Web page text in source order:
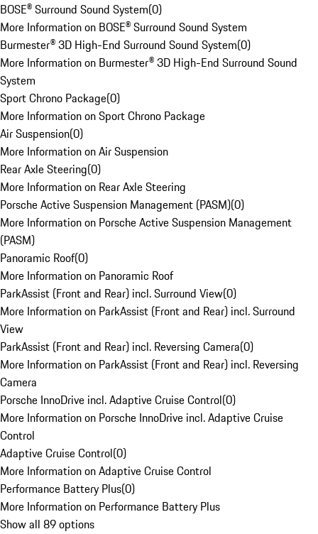
BOSE® Surround Sound System(0)
More Information on BOSE® Surround Sound System
Burmester® 3D High-End Surround Sound System(0)
More Information on Burmester® 3D High-End Surround Sound
System
Sport Chrono Package(0)
More Information on Sport Chrono Package
Air Suspension(0)
More Information on Air Suspension
Rear Axle Steering(0)
More Information on Rear Axle Steering
Porsche Active Suspension Management (PASM)(0)
More Information on Porsche Active Suspension Management
(PASM)
Panoramic Roof(0)
More Information on Panoramic Roof
ParkAssist (Front and Rear) incl. Surround View(0)
More Information on ParkAssist (Front and Rear) incl. Surround
View
ParkAssist (Front and Rear) incl. Reversing Camera(0)
More Information on ParkAssist (Front and Rear) incl. Reversing
Camera
Porsche InnoDrive incl. Adaptive Cruise Control(0)
More Information on Porsche InnoDrive incl. Adaptive Cruise
Control
Adaptive Cruise Control(0)
More Information on Adaptive Cruise Control
Performance Battery Plus(0)
More Information on Performance Battery Plus
Show all 89 options